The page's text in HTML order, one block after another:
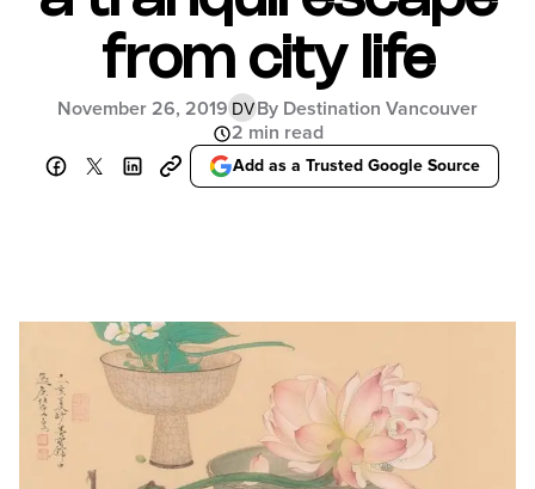
from city life
November 26, 2019 DV By Destination Vancouver
2 min read
Add as a Trusted Google Source